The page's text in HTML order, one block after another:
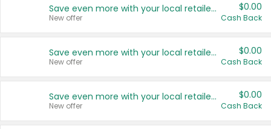
Save even more with your local retailers
New offer
$0.00
Cash Back
Save even more with your local retailers
New offer
$0.00
Cash Back
Save even more with your local retailers
New offer
$0.00
Cash Back